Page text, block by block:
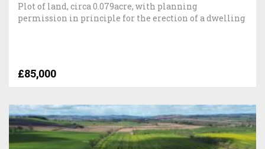
Plot of land, circa 0.079acre, with planning
permission in principle for the erection of a dwelling
£85,000